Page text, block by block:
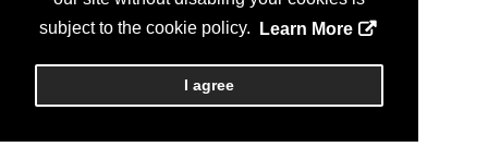
subject to the cookie policy.
Learn More
I agree